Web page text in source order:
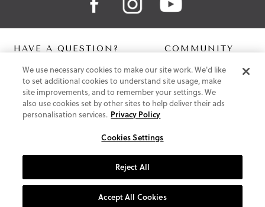
HAVE A QUESTION?
Contact Us
Help Centre
Shipping
Free Returns
Klarna FAQ
COMMUNITY
Digital Lookbook
Blog
ABOUT US
Supportive Technology
Join Our Newsletter
We use necessary cookies to make our site work. We'd like
to set additional cookies to understand site usage, make
site improvements, and to remember your settings. We
also use cookies set by other sites to help deliver their ads
personalisation services. Privacy Policy
Cookies Settings
Reject All
Accept All Cookies